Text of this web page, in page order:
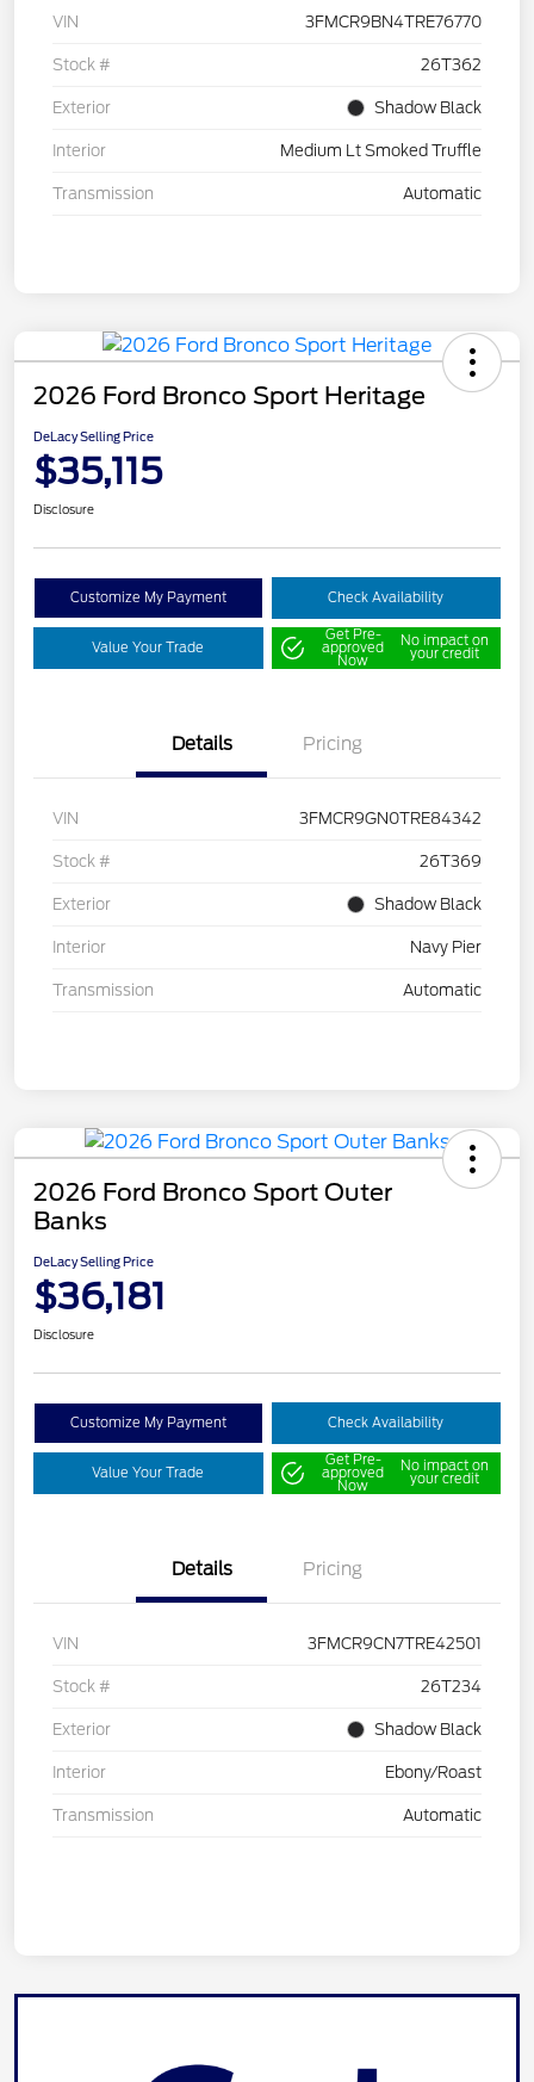
VIN 3FMCR9BN4TRE76770
Stock # 26T362
Exterior Shadow Black
Interior Medium Lt Smoked Truffle
Transmission Automatic
2026 Ford Bronco Sport Heritage
DeLacy Selling Price
$35,115
Disclosure
Customize My Payment Check Availability
Value Your Trade
Get Pre-
approved
Now
No impact on
your credit
Details Pricing
VIN 3FMCR9GN0TRE84342
Stock # 26T369
Exterior Shadow Black
Interior Navy Pier
Transmission Automatic
2026 Ford Bronco Sport Outer
Banks
DeLacy Selling Price
$36,181
Disclosure
Customize My Payment Check Availability
Value Your Trade
Get Pre-
approved
Now
No impact on
your credit
Details Pricing
VIN 3FMCR9CN7TRE42501
Stock # 26T234
Exterior Shadow Black
Interior Ebony/Roast
Transmission Automatic